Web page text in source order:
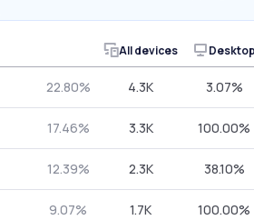
All devices Desktop
22.80% 4.3K 3.07%
17.46% 3.3K 100.00%
12.39% 2.3K 38.10%
9.07% 1.7K 100.00%